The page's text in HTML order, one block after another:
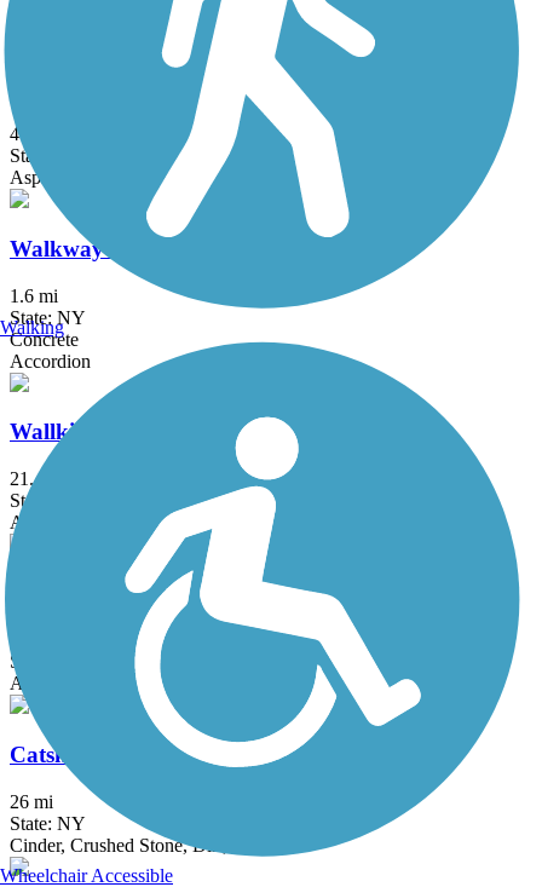
Walden-Wallkill Rail Trail
4.3 mi
State: NY
Asphalt, Ballast, Cinder, Crushed Stone, Dirt, Grass, Gravel
Walkway Over The Hudson
1.6 mi
State: NY
Concrete
Accordion
Wallkill Valley Rail Trail
21.4 mi
State: NY
Asphalt, Cinder, Dirt, Gravel
William R. Steinhaus Dutchess Rail Trail
State: NY
Asphalt
Catskill Scenic Trail
26 mi
State: NY
Cinder, Crushed Stone, Dirt, Gravel
Walking
Wheelchair Accessible